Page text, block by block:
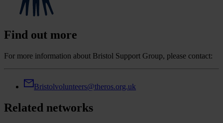
Find out more
For more information about Bristol Support Group, please contact:
Bristolvolunteers@theros.org.uk
Related networks